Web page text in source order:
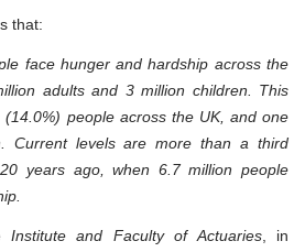
that:
face hunger and hardship across the
adults and 3 million children. This
people across the UK, and one
Current levels are more than a third
years ago, when 6.7 million people
Institute and Faculty of Actuaries, in